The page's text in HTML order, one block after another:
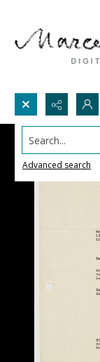
Search...
Advanced search